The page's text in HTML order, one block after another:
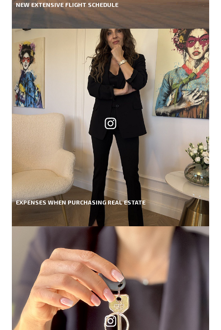
NEW EXTENSIVE FLIGHT SCHEDULE
EXPENSES WHEN PURCHASING REAL ESTATE